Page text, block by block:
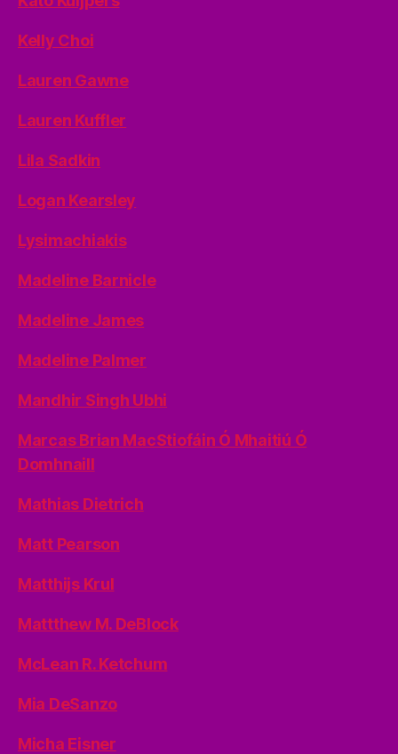
Kelly Choi
Lauren Gawne
Lauren Kuffler
Lila Sadkin
Logan Kearsley
Lysimachiakis
Madeline Barnicle
Madeline James
Madeline Palmer
Mandhir Singh Ubhi
Marcas Brian MacStiofáin Ó Mhaitiú Ó
Domhnaill
Mathias Dietrich
Matt Pearson
Matthijs Krul
Mattthew M. DeBlock
McLean R. Ketchum
Mia DeSanzo
Micha Eisner